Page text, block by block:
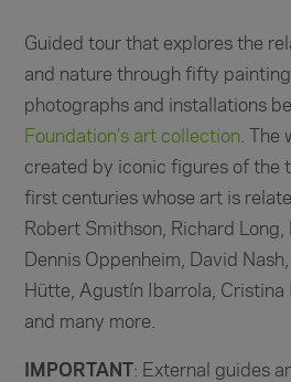
Guided tour that explores the
and nature through fifty
photographs and installations
Foundation’s art collection .
created by iconic figures of the
first centuries whose art is
Robert Smithson, Richard Long,
Dennis Oppenheim, David
Hütte, Agustín Ibarrola, Cristina
and many more.
IMPORTANT : External guides